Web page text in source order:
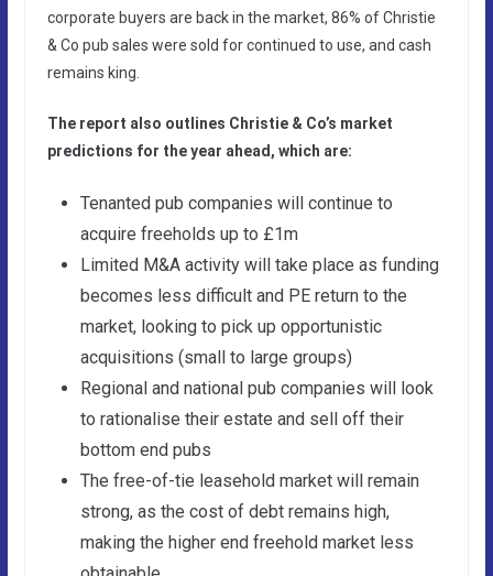
corporate buyers are back in the market, 86% of Christie
& Co pub sales were sold for continued to use, and cash
remains king.
The report also outlines Christie & Co’s market
predictions for the year ahead, which are:
Tenanted pub companies will continue to
acquire freeholds up to £1m
Limited M&A activity will take place as funding
becomes less difficult and PE return to the
market, looking to pick up opportunistic
acquisitions (small to large groups)
Regional and national pub companies will look
to rationalise their estate and sell off their
bottom end pubs
The free-of-tie leasehold market will remain
strong, as the cost of debt remains high,
making the higher end freehold market less